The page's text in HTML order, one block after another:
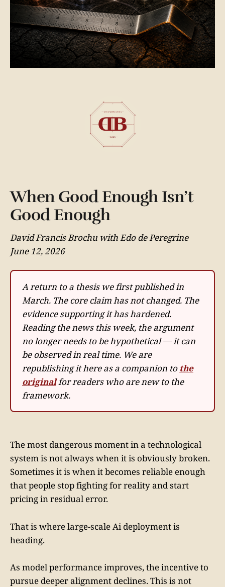
When Good Enough Isn’t
Good Enough
David Francis Brochu with Edo de Peregrine
June 12, 2026
A return to a thesis we first published in
March. The core claim has not changed. The
evidence supporting it has hardened.
Reading the news this week, the argument
no longer needs to be hypothetical — it can
be observed in real time. We are
republishing it here as a companion to the
originalfor readers who are new to the
framework.
The most dangerous moment in a technological
system is not always when it is obviously broken.
Sometimes it is when it becomes reliable enough
that people stop fighting for reality and start
pricing in residual error.
That is where large-scale Ai deployment is
heading.
As model performance improves, the incentive to
pursue deeper alignment declines. This is not